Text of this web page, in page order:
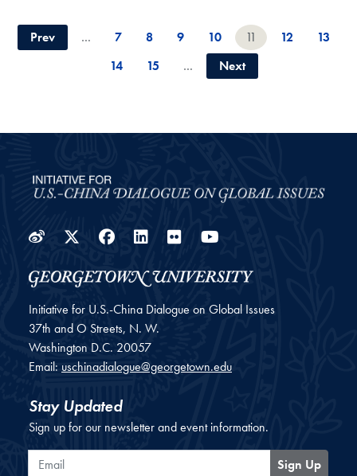
Prev … 7 8 9 10 11 12
13
14
15 … Next
WeiboTwitter
Facebook
LinkedIn
Flickr
Initiative for U.S.-China Dialogue on Global Issues
37th and O Streets, N. W.
Washington D.C. 20057
Email: uschinadialogue@georgetown.edu
Stay Updated
Sign up for our newsletter and event information.
Email
Sign Up